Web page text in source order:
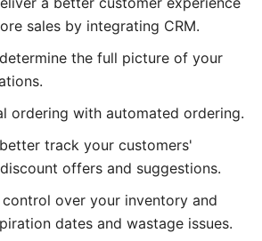
sales by integrating CRM.
the full picture of your
ordering with automated ordering.
track your customers'
offers and suggestions.
over your inventory and
dates and wastage issues.